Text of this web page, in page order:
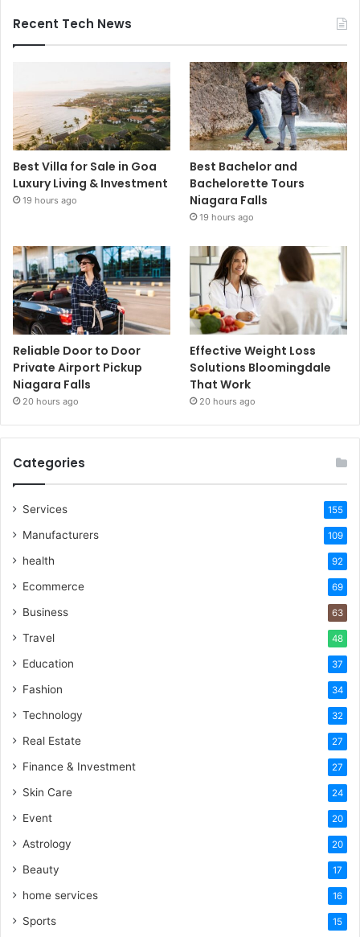
Recent Tech News
Best Villa for Sale in Goa
Luxury Living & Investment
19 hours ago
Best Bachelor and
Bachelorette Tours
Niagara Falls
19 hours ago
Reliable Door to Door
Private Airport Pickup
Niagara Falls
20 hours ago
Effective Weight Loss
Solutions Bloomingdale
That Work
20 hours ago
Categories
Services 155
Manufacturers 109
health 92
Ecommerce 69
Business 63
Travel 48
Education 37
Fashion 34
Technology 32
Real Estate 27
Finance & Investment 27
Skin Care 24
Event 20
Astrology 20
Beauty 17
home services 16
Sports 15